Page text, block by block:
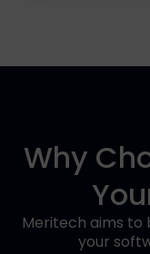
Why
Meritech aims to
your